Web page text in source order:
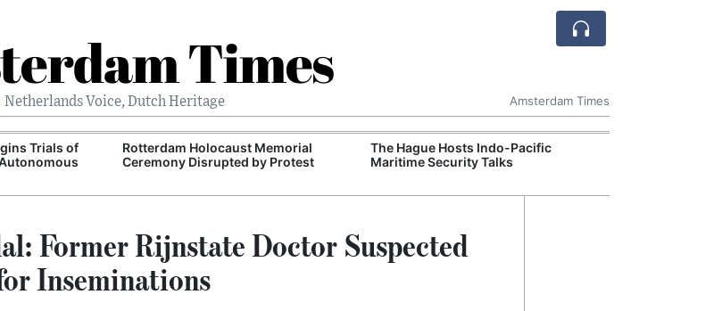
Times
Netherlands Voice, Dutch Heritage Amsterdam Times
Trials of
Rotterdam Holocaust Memorial
Ceremony Disrupted by Protest
The Hague Hosts Indo-Pacific
Maritime Security Talks
Former Rijnstate Doctor Suspected
Inseminations